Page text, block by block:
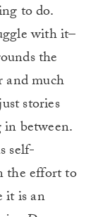
to do.
with it–
the
and much
stories
between.
self-
the effort to
it is an